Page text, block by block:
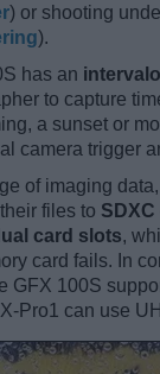
) or shooting
).
has an
to capture
a sunset or
camera trigger
of imaging
files to
card slots,
card fails. In
GFX 100S
Pro1 can use